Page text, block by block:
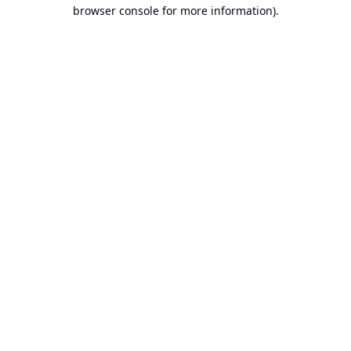
browser console for more information).